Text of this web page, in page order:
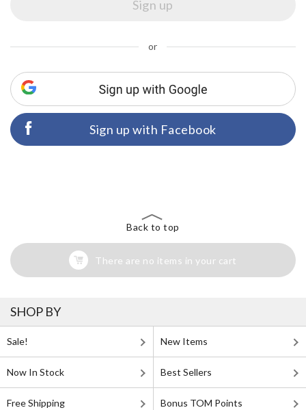
or
Sign up with Facebook
Back to top
There are no items in your cart
SHOP BY
Sale! New Items
Now In Stock Best Sellers
Free Shipping Bonus TOM Points